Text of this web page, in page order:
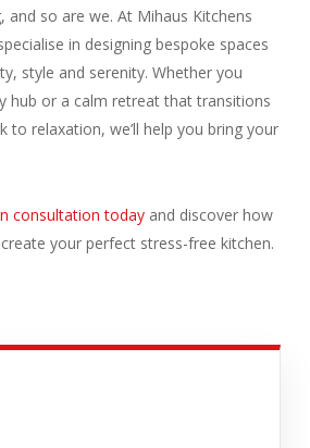
and so are we. At Mihaus Kitchens
in designing bespoke spaces
style and serenity. Whether you
hub or a calm retreat that transitions
to relaxation, we’ll help you bring your
consultation todayand discover how
your perfect stress-free kitchen.